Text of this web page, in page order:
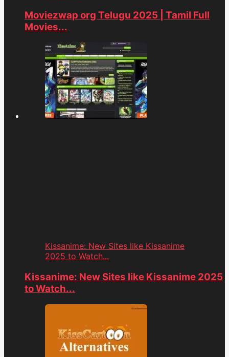
Moviezwap org Telugu 2025 | Tamil Full
Movies...
Kissanime: New Sites like Kissanime
2025 to Watch...
Kissanime: New Sites like Kissanime 2025
to Watch...